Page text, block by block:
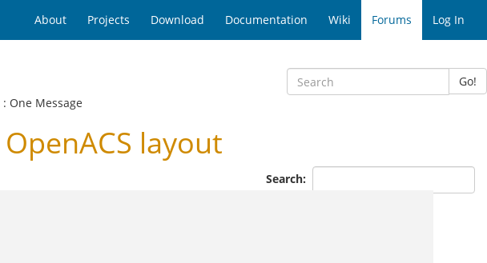
About Projects Download Documentation Wiki Forums Log In
Go!
: One Message
layout
Search: